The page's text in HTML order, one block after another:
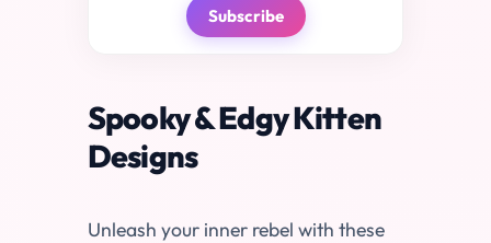
Subscribe
Spooky & Edgy Kitten
Designs
Unleash your inner rebel with these